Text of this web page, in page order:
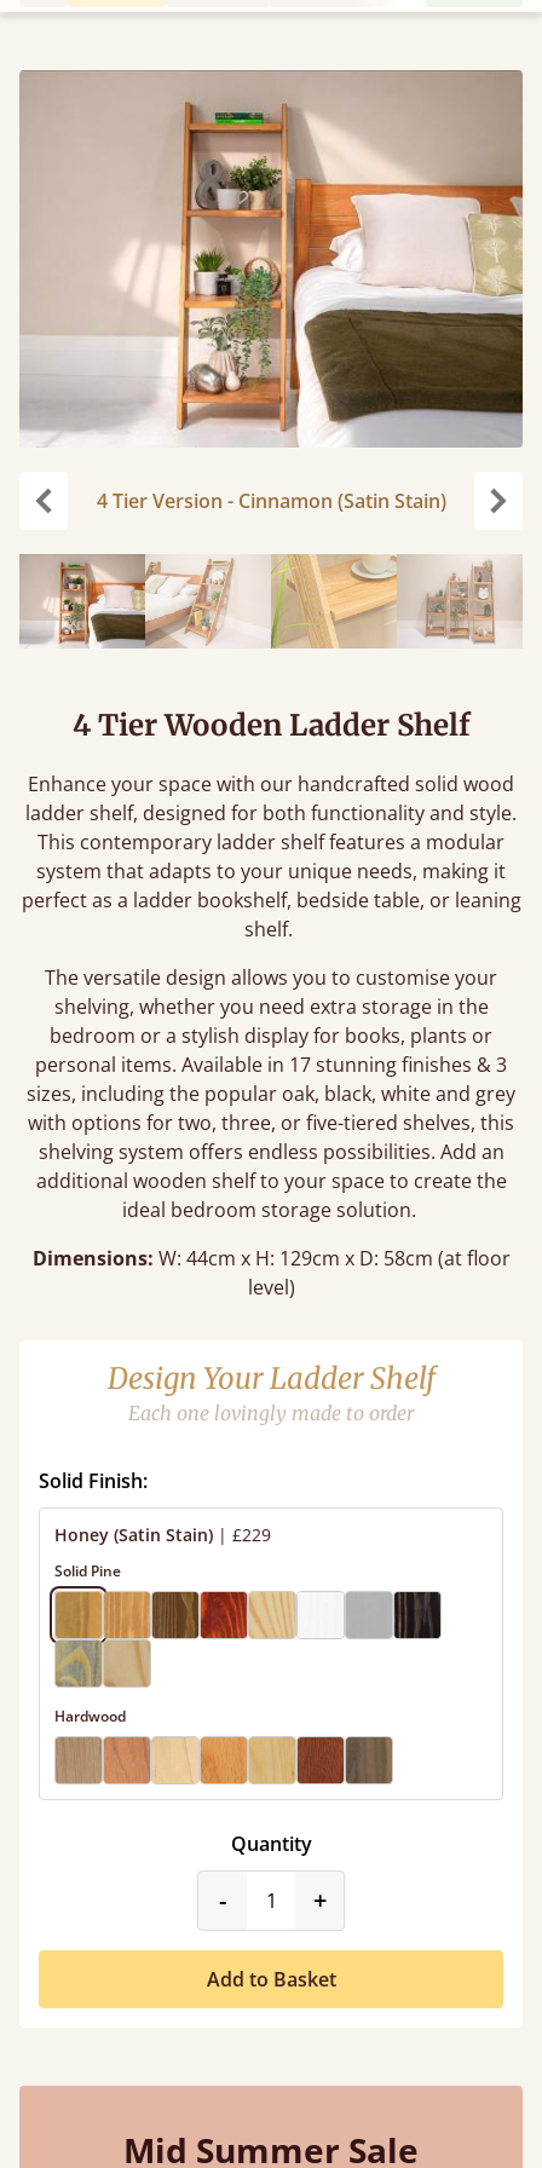
4 Tier Version - Cinnamon (Satin Stain)
4 Tier Wooden Ladder Shelf
Enhance your space with our handcrafted solid wood
ladder shelf, designed for both functionality and style.
This contemporary ladder shelf features a modular
system that adapts to your unique needs, making it
perfect as a ladder bookshelf, bedside table, or leaning
shelf.
The versatile design allows you to customise your
shelving, whether you need extra storage in the
bedroom or a stylish display for books, plants or
personal items. Available in 17 stunning finishes & 3
sizes, including the popular oak, black, white and grey
with options for two, three, or five-tiered shelves, this
shelving system offers endless possibilities. Add an
additional wooden shelf to your space to create the
ideal bedroom storage solution.
Dimensions: W: 44cm x H: 129cm x D: 58cm (at floor
level)
Design Your Ladder Shelf
Each one lovingly made to order
Solid Finish:
Honey (Satin Stain) | £229
Solid Pine
Hardwood
Quantity
-product_form.decrease
+
Add to Basket
Mid Summer Sale